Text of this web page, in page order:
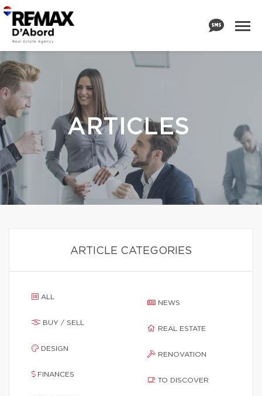
ARTICLES
ARTICLE CATEGORIES
ALL
BUY / SELL
DESIGN
FINANCES
NEWS
REAL ESTATE
RENOVATION
TO DISCOVER